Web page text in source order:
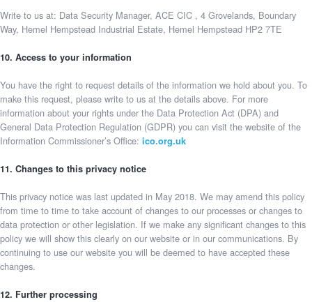
Write to us at: Data Security Manager, ACE CIC , 4 Grovelands, Boundary
Way, Hemel Hempstead Industrial Estate, Hemel Hempstead HP2 7TE
10. Access to your information
You have the right to request details of the information we hold about you. To
make this request, please write to us at the details above. For more
information about your rights under the Data Protection Act (DPA) and
General Data Protection Regulation (GDPR) you can visit the website of the
Information Commissioner’s Office: ico.org.uk
11. Changes to this privacy notice
This privacy notice was last updated in May 2018. We may amend this policy
from time to time to take account of changes to our processes or changes to
data protection or other legislation. If we make any significant changes to this
policy we will show this clearly on our website or in our communications. By
continuing to use our website you will be deemed to have accepted these
changes.
12. Further processing